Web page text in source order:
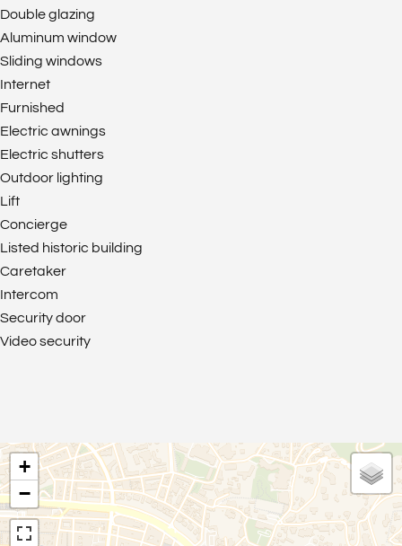
Double glazing
Aluminum window
Sliding windows
Internet
Furnished
Electric awnings
Electric shutters
Outdoor lighting
Lift
Concierge
Listed historic building
Caretaker
Intercom
Security door
Video security
+
−